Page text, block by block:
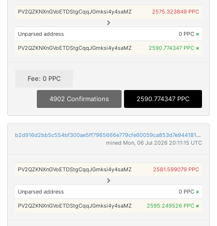
PV2QZKNXnGVoETDStgCqqJGmksi4y4saMZ 2575.323849 PPC
Unparsed address 0 PPC ×
PV2QZKNXnGVoETDStgCqqJGmksi4y4saMZ 2590.774347 PPC ×
Fee: 0 PPC
4902 Confirmations 2590.774347 PPC
b2d916d2bb5c554bf300ae5ff7965666e779cfe60059ca853d7e9441816b8359
mined Mon, 06 Jul 2026 20:11:15 UTC
PV2QZKNXnGVoETDStgCqqJGmksi4y4saMZ 2581.599079 PPC
Unparsed address 0 PPC ×
PV2QZKNXnGVoETDStgCqqJGmksi4y4saMZ 2595.249526 PPC ×